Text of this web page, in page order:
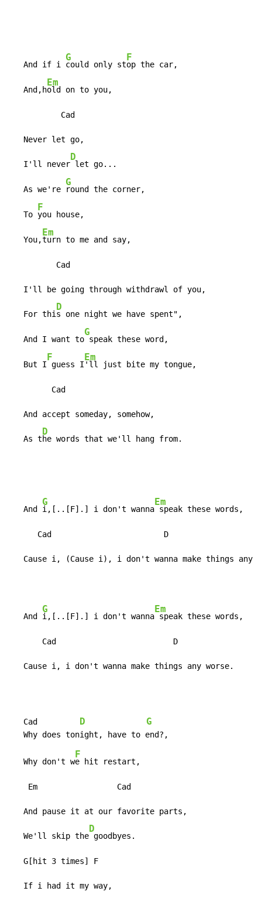
   And if i
G
could only st
F
op the car,
   And,h
Em
old on to you,
           Cad
   Never let go,
   I'll never
D
let go...
   As we're
G
round the corner,
   To
F
you house,
   You,
Em
turn to me and say,
          Cad
   I'll be going through withdrawl of you,
   For thi
D
s one night we have spent",
   And I want to
G
speak these word,
   But I
F
guess I
Em
'll just bite my tongue,
         Cad
   And accept someday, somehow,
   As t
D
he words that we'll hang from.
   And
G
i,[..[F].] i don't wanna
Em
speak these words,
      Cad                        D
Cause i, (Cause i), i don't wanna make things any
   And
G
i,[..[F].] i don't wanna
Em
speak these words,
       Cad                         D
   Cause i, i don't wanna make things any worse.
   Cad
D G
   Why don't w
F
e hit restart,
    Em                 Cad
   And pause it at our favorite parts,
   We'll skip the
D
goodbyes.
   G[hit 3 times] F
   If i had it my way,